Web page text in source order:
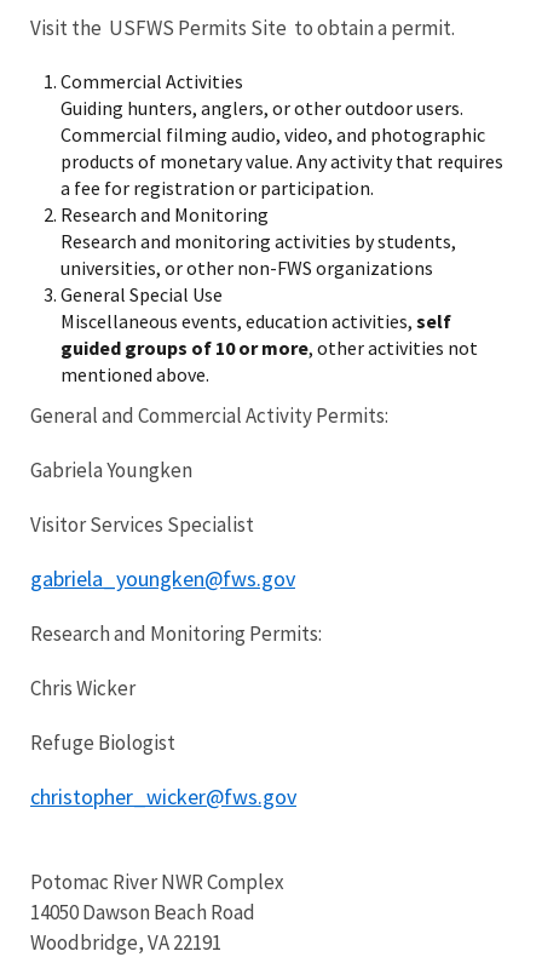
Visit the USFWS Permits Site to obtain a permit.
Commercial Activities
Guiding hunters, anglers, or other outdoor users.
Commercial filming audio, video, and photographic
products of monetary value. Any activity that requires
a fee for registration or participation.
Research and Monitoring
Research and monitoring activities by students,
universities, or other non-FWS organizations
General Special Use
Miscellaneous events, education activities, self
guided groups of 10 or more, other activities not
mentioned above.
General and Commercial Activity Permits:
Gabriela Youngken
Visitor Services Specialist
gabriela_youngken@fws.gov
Research and Monitoring Permits:
Chris Wicker
Refuge Biologist
christopher_wicker@fws.gov
Potomac River NWR Complex
14050 Dawson Beach Road
Woodbridge, VA 22191